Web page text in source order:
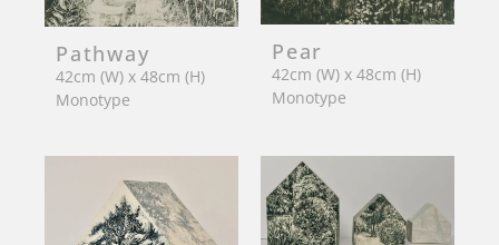
Pathway
42cm (W) x 48cm (H)
Monotype
Pear
42cm (W) x 48cm (H)
Monotype